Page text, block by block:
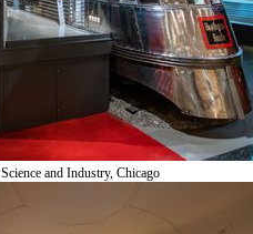
and Industry, Chicago